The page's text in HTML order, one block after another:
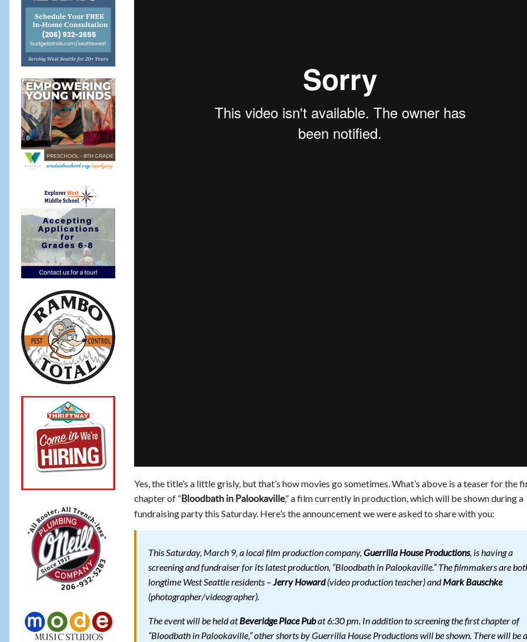
Yes, the title’s a little grisly, but that’s how movies go sometimes. What’s above is a teaser for the
chapter of “Bloodbath in Palookaville,” a film currently in production, which will be shown during a
fundraising party this Saturday. Here’s the announcement we were asked to share with you:
This Saturday, March 9, a local film production company,Guerrilla House Productions, is having a
screening and fundraiser for its latest production, “Bloodbath in Palookaville.” The filmmakers are
longtime West Seattle residents –Jerry Howard(video production teacher) andMark Bauschke
(photographer/videographer).
The event will be held atBeveridge Place Pubat 6:30 pm. In addition to screening the first chapter of
“Bloodbath in Palookaville,” other shorts by Guerrilla House Productions will be shown. There will be a